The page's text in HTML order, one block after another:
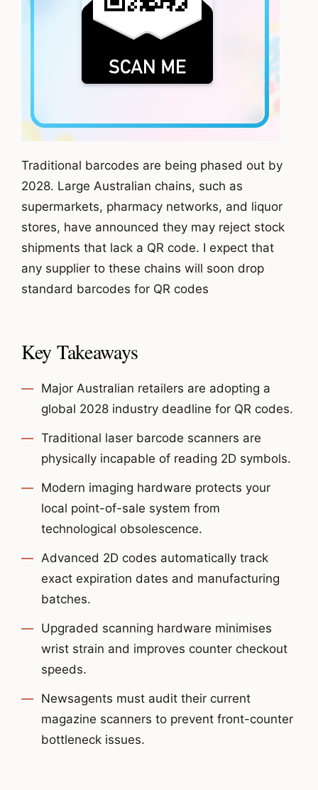
Traditional barcodes are being phased out by
2028. Large Australian chains, such as
supermarkets, pharmacy networks, and liquor
stores, have announced they may reject stock
shipments that lack a QR code. I expect that
any supplier to these chains will soon drop
standard barcodes for QR codes
Key Takeaways
Major Australian retailers are adopting a
global 2028 industry deadline for QR codes.
Traditional laser barcode scanners are
physically incapable of reading 2D symbols.
Modern imaging hardware protects your
local point-of-sale system from
technological obsolescence.
Advanced 2D codes automatically track
exact expiration dates and manufacturing
batches.
Upgraded scanning hardware minimises
wrist strain and improves counter checkout
speeds.
Newsagents must audit their current
magazine scanners to prevent front-counter
bottleneck issues.